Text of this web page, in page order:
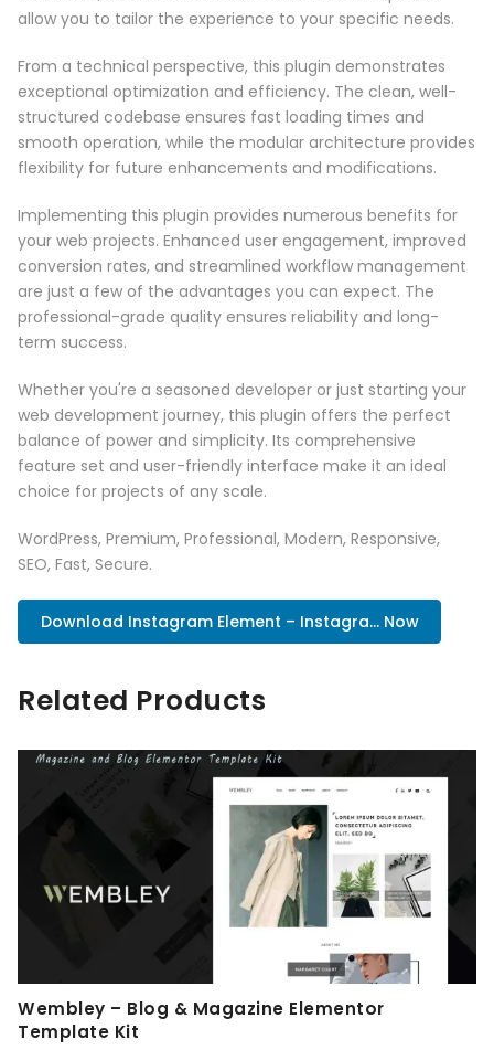
allow you to tailor the experience to your specific needs.
From a technical perspective, this plugin demonstrates
exceptional optimization and efficiency. The clean, well-
structured codebase ensures fast loading times and
smooth operation, while the modular architecture provides
flexibility for future enhancements and modifications.
Implementing this plugin provides numerous benefits for
your web projects. Enhanced user engagement, improved
conversion rates, and streamlined workflow management
are just a few of the advantages you can expect. The
professional-grade quality ensures reliability and long-
term success.
Whether you're a seasoned developer or just starting your
web development journey, this plugin offers the perfect
balance of power and simplicity. Its comprehensive
feature set and user-friendly interface make it an ideal
choice for projects of any scale.
WordPress, Premium, Professional, Modern, Responsive,
SEO, Fast, Secure.
Download Instagram Element – Instagra... Now
Related Products
Wembley – Blog & Magazine Elementor
Template Kit